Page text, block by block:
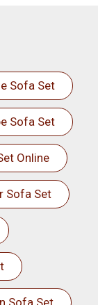
Sofa Set
Sofa Set
Online
Sofa Set
Sofa Set